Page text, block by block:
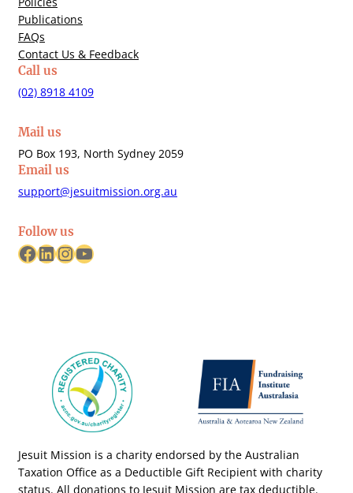
Publications
FAQs
Contact Us & Feedback
Call us
(02) 8918 4109
Mail us
PO Box 193, North Sydney 2059
Email us
support@jesuitmission.org.au
Follow us
Facebook LinkedIn InstagramYouTube
Jesuit Mission is a charity endorsed by the Australian
Taxation Office as a Deductible Gift Recipient with charity
status. All donations to Jesuit Mission are tax deductible.